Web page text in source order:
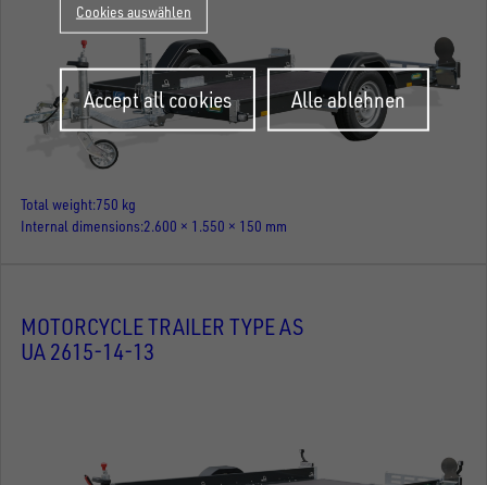
Total weight 750 kg
Internal dimensions 2.600 × 1.550 × 150 mm
MOTORCYCLE TRAILER TYPE AS
UA 2615-14-13
Cookies auswählen
Accept all cookies
Withdraw
consent
Alle ablehnen